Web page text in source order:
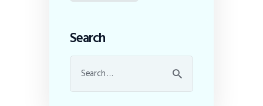
Search